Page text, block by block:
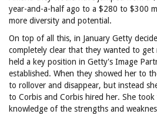
year-and-a-half ago to a $280 to $300
more diversity and potential.
On top of all this, in January Getty
completely clear that they wanted to get
held a key position in Getty's Image
established. When they showed her to
to rollover and disappear, but instead
to Corbis and Corbis hired her. She
knowledge of the strengths and